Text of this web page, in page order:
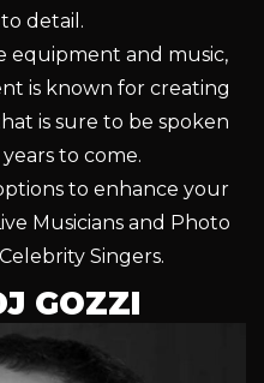
detail.
equipment and music,
is known for creating
is sure to be spoken
to come.
to enhance your
Musicians and Photo
Singers.
GOZZI